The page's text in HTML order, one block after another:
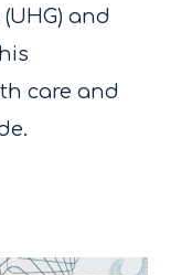
and
care and